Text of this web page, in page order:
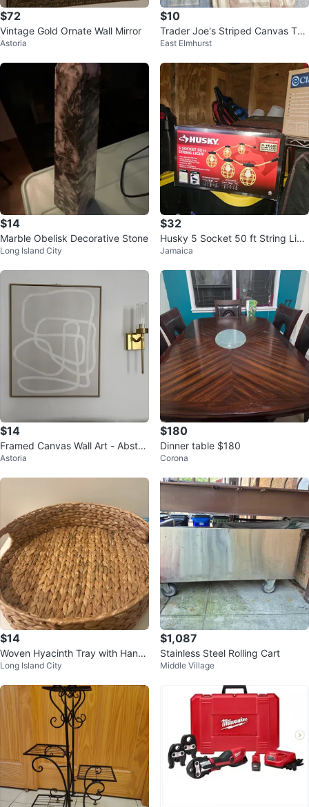
$72
Vintage Gold Ornate Wall Mirror
Astoria
$10
Trader Joe's Striped Canvas Tot
e Bags
East Elmhurst
$14
Marble Obelisk Decorative Stone
Long Island City
$32
Husky 5 Socket 50 ft String Ligh
t
Jamaica
$14
Framed Canvas Wall Art - Abstra
ct Line Design
Astoria
$180
Dinner table $180
Corona
$14
Woven Hyacinth Tray with Handl
es
Long Island City
$1,087
Stainless Steel Rolling Cart
Middle Village